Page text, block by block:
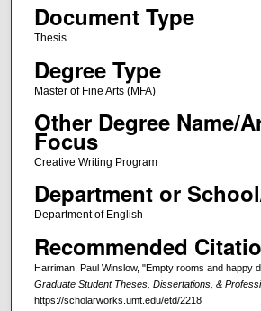
Document Type
Thesis
Degree Type
Master of Fine Arts (MFA)
Other Degree Name/
Focus
Creative Writing Program
Department or
Department of English
Recommended
Harriman, Paul Winslow, "Empty rooms and happy
Graduate Student Theses, Dissertations, &
https://scholarworks.umt.edu/etd/2218